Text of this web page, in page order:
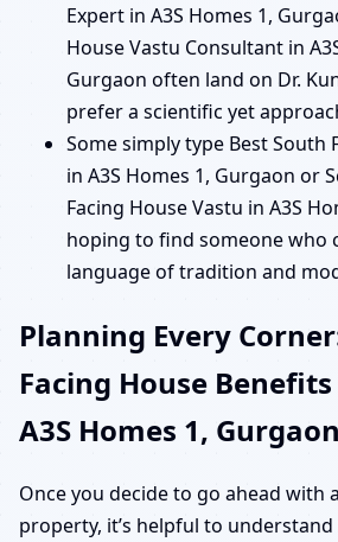
Expert in A3S Homes 1,
House Vastu Consultant in
Gurgaon often land on Dr.
prefer a scientific yet
Some simply type Best South
in A3S Homes 1, Gurgaon or
Facing House Vastu in A3S
hoping to find someone who
language of tradition and
Planning Every
Facing House
A3S Homes 1, Gurgaon
Once you decide to go ahead with
property, it’s helpful to understand